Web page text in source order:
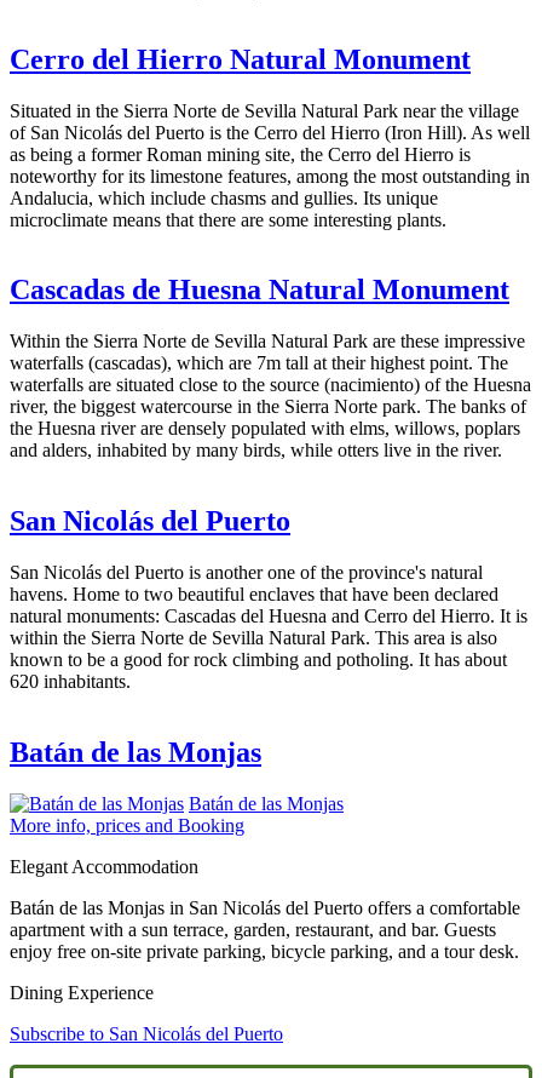
Cerro del Hierro Natural Monument
Situated in the Sierra Norte de Sevilla Natural Park near the village
of San Nicolás del Puerto is the Cerro del Hierro (Iron Hill). As well
as being a former Roman mining site, the Cerro del Hierro is
noteworthy for its limestone features, among the most outstanding in
Andalucia, which include chasms and gullies. Its unique
microclimate means that there are some interesting plants.
Cascadas de Huesna Natural Monument
Within the Sierra Norte de Sevilla Natural Park are these impressive
waterfalls (cascadas), which are 7m tall at their highest point. The
waterfalls are situated close to the source (nacimiento) of the Huesna
river, the biggest watercourse in the Sierra Norte park. The banks of
the Huesna river are densely populated with elms, willows, poplars
and alders, inhabited by many birds, while otters live in the river.
San Nicolás del Puerto
San Nicolás del Puerto is another one of the province's natural
havens. Home to two beautiful enclaves that have been declared
natural monuments: Cascadas del Huesna and Cerro del Hierro. It is
within the Sierra Norte de Sevilla Natural Park. This area is also
known to be a good for rock climbing and potholing. It has about
620 inhabitants.
Batán de las Monjas
Batán de las Monjas
More info, prices and Booking
Elegant Accommodation
Batán de las Monjas in San Nicolás del Puerto offers a comfortable
apartment with a sun terrace, garden, restaurant, and bar. Guests
enjoy free on-site private parking, bicycle parking, and a tour desk.
Dining Experience
Subscribe to San Nicolás del Puerto